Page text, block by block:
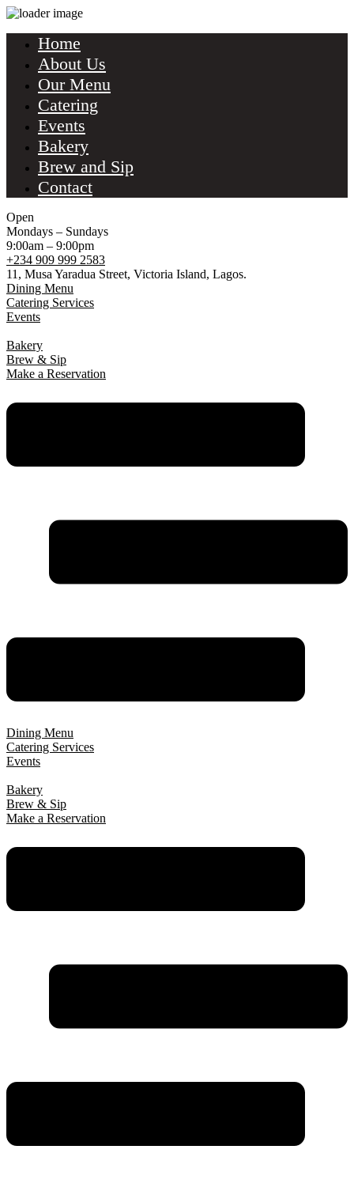
Home
About Us
Our Menu
Catering
Events
Bakery
Brew and Sip
Contact
Open
Mondays – Sundays
9:00am – 9:00pm
+234 909 999 2583
11, Musa Yaradua Street, Victoria Island, Lagos.
Dining Menu
Catering Services
Events
Bakery
Brew & Sip
Make a Reservation
Dining Menu
Catering Services
Events
Bakery
Brew & Sip
Make a Reservation